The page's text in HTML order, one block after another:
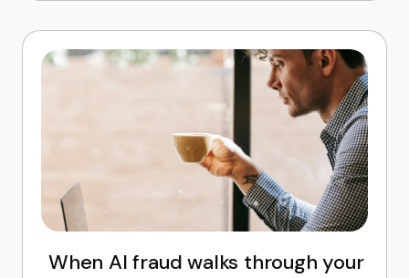
When AI fraud walks through your